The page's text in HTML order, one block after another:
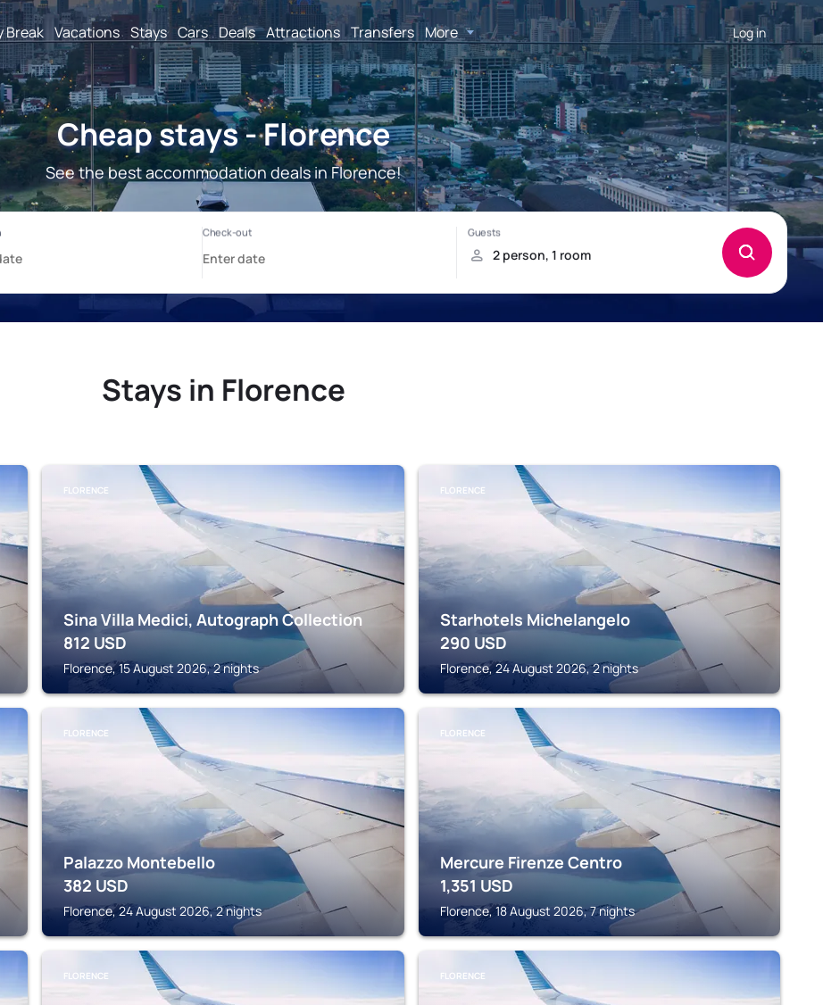
Break Vacations Stays Cars Deals Attractions Transfers More Log in
Cheap stays - Florence
See the best accommodation deals in Florence!
Stays in Florence
FLORENCE
Sina Villa Medici, Autograph Collection
812 USD
Florence, 15 August 2026, 2 nights
FLORENCE
Starhotels Michelangelo
290 USD
Florence, 24 August 2026, 2 nights
FLORENCE
Palazzo Montebello
382 USD
Florence, 24 August 2026, 2 nights
FLORENCE
Mercure Firenze Centro
1,351 USD
Florence, 18 August 2026, 7 nights
FLORENCE FLORENCE